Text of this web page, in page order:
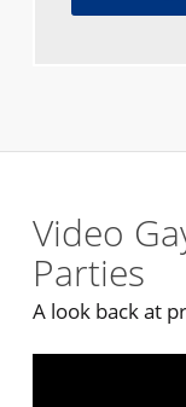
Video
Parties
A look back at